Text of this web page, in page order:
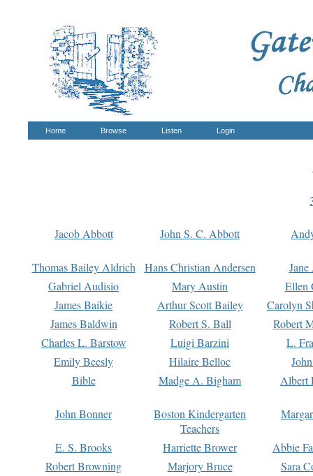
Home Browse Listen Login
Jacob Abbott John S. C. Abbott
Thomas Bailey Aldrich Hans Christian Andersen
Gabriel Audisio
Mary Austin
Ellen
James Baikie
Arthur Scott Bailey
Carolyn
James Baldwin
Robert S. Ball
Robert
Charles L. Barstow
Luigi Barzini
L.
Emily Beesly
Hilaire Belloc
Bible
Madge A. Bigham Albert
John Bonner
Boston Kindergarten
Teachers
E. S. Brooks Harriette Brower
Abbie
Robert Browning
Marjory Bruce
Sara